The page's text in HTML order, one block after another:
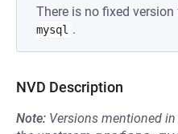
There is no fixed
mysql .
NVD Description
Note: Versions mentioned